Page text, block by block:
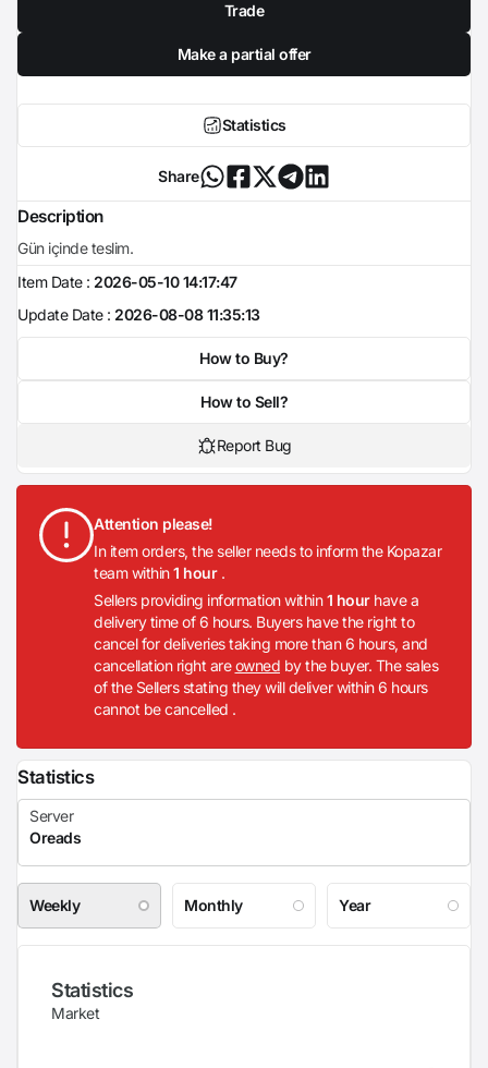
Trade
Make a partial offer
Statistics
Share
Description
Gün içinde teslim.
Item Date : 2026-05-10 14:17:47
Update Date : 2026-08-08 11:35:13
How to Buy?
How to Sell?
Report Bug
Attention please!
In item orders, the seller needs to inform the Kopazar
team within1 hour .
Sellers providing information within1 hour have a
delivery time of 6 hours. Buyers have the right to
cancel for deliveries taking more than 6 hours, and
cancellation right areowned by the buyer. The sales
of the Sellers stating they will deliver within 6 hours
cannot be cancelled .
Statistics
Weekly Monthly Year
Statistics
Market